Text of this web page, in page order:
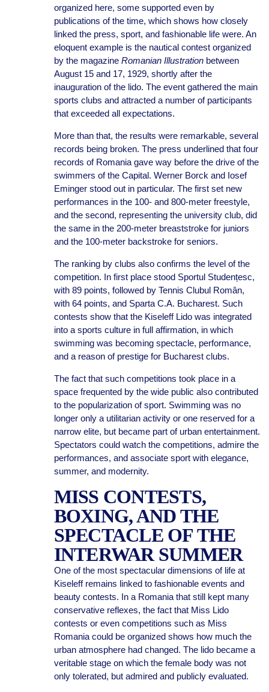
organized here, some supported even by
publications of the time, which shows how closely
linked the press, sport, and fashionable life were. An
eloquent example is the nautical contest organized
by the magazine Romanian Illustrationbetween
August 15 and 17, 1929, shortly after the
inauguration of the lido. The event gathered the main
sports clubs and attracted a number of participants
that exceeded all expectations.
More than that, the results were remarkable, several
records being broken. The press underlined that four
records of Romania gave way before the drive of the
swimmers of the Capital. Werner Borck and Iosef
Eminger stood out in particular. The first set new
performances in the 100- and 800-meter freestyle,
and the second, representing the university club, did
the same in the 200-meter breaststroke for juniors
and the 100-meter backstroke for seniors.
The ranking by clubs also confirms the level of the
competition. In first place stood Sportul Studențesc,
with 89 points, followed by Tennis Clubul Român,
with 64 points, and Sparta C.A. Bucharest. Such
contests show that the Kiseleff Lido was integrated
into a sports culture in full affirmation, in which
swimming was becoming spectacle, performance,
and a reason of prestige for Bucharest clubs.
The fact that such competitions took place in a
space frequented by the wide public also contributed
to the popularization of sport. Swimming was no
longer only a utilitarian activity or one reserved for a
narrow elite, but became part of urban entertainment.
Spectators could watch the competitions, admire the
performances, and associate sport with elegance,
summer, and modernity.
MISS CONTESTS,
BOXING, AND THE
SPECTACLE OF THE
INTERWAR SUMMER
One of the most spectacular dimensions of life at
Kiseleff remains linked to fashionable events and
beauty contests. In a Romania that still kept many
conservative reflexes, the fact that Miss Lido
contests or even competitions such as Miss
Romania could be organized shows how much the
urban atmosphere had changed. The lido became a
veritable stage on which the female body was not
only tolerated, but admired and publicly evaluated.